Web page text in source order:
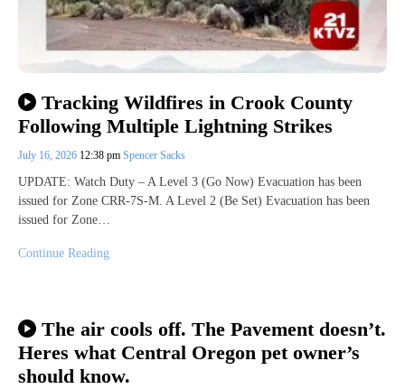
Tracking Wildfires in Crook County
Following Multiple Lightning Strikes
July 16, 2026 12:38 pm Spencer Sacks
UPDATE: Watch Duty – A Level 3 (Go Now) Evacuation has been
issued for Zone CRR-7S-M. A Level 2 (Be Set) Evacuation has been
issued for Zone…
Continue Reading
The air cools off. The Pavement doesn’t.
Heres what Central Oregon pet owner’s
should know.